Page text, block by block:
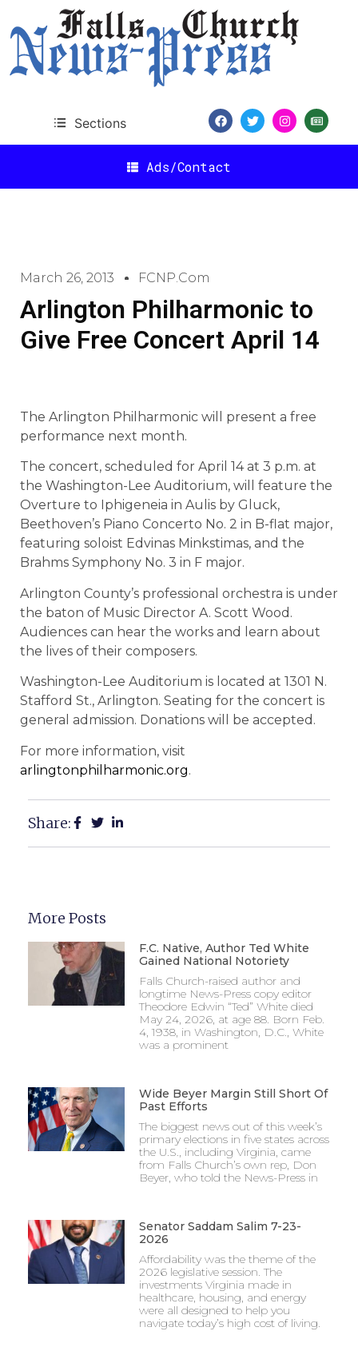
Sections
Ads/Contact
March 26, 2013 FCNP.com
Arlington Philharmonic to
Give Free Concert April 14
The Arlington Philharmonic will present a free
performance next month.
The concert, scheduled for April 14 at 3 p.m. at
the Washington-Lee Auditorium, will feature the
Overture to Iphigeneia in Aulis by Gluck,
Beethoven’s Piano Concerto No. 2 in B-flat major,
featuring soloist Edvinas Minkstimas, and the
Brahms Symphony No. 3 in F major.
Arlington County’s professional orchestra is under
the baton of Music Director A. Scott Wood.
Audiences can hear the works and learn about
the lives of their composers.
Washington-Lee Auditorium is located at 1301 N.
Stafford St., Arlington. Seating for the concert is
general admission. Donations will be accepted.
For more information, visit
arlingtonphilharmonic.org.
Share:
More Posts
F.C. Native, Author Ted White
Gained National Notoriety
Falls Church-raised author and
longtime News-Press copy editor
Theodore Edwin “Ted” White died
May 24, 2026, at age 88. Born Feb.
4, 1938, in Washington, D.C., White
was a prominent
Wide Beyer Margin Still Short Of
Past Efforts
The biggest news out of this week’s
primary elections in five states across
the U.S., including Virginia, came
from Falls Church’s own rep, Don
Beyer, who told the News-Press in
Senator Saddam Salim 7-23-
2026
Affordability was the theme of the
2026 legislative session. The
investments Virginia made in
healthcare, housing, and energy
were all designed to help you
navigate today’s high cost of living.